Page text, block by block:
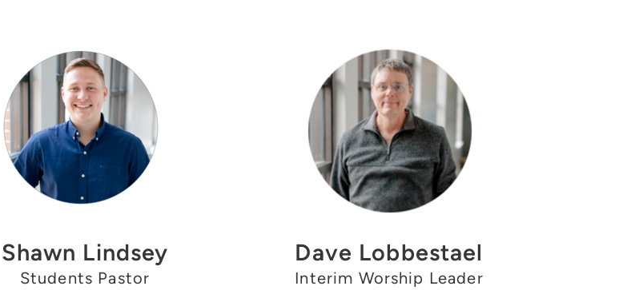
Shawn Lindsey
Students Pastor
Dave Lobbestael
Interim Worship Leader